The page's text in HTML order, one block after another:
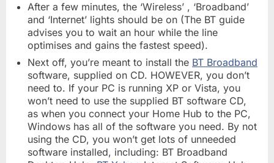
After a few minutes, the ‘Wireless’ , ‘Broadband’
and ‘Internet’ lights should be on (The BT guide
advises you to wait an hour while the line
optimises and gains the fastest speed).
Next off, you’re meant to install the BT Broadband
software, supplied on CD. HOWEVER, you don’t
need to. If your PC is running XP or Vista, you
won’t need to use the supplied BT software CD,
as when you connect your Home Hub to the PC,
Windows has all of the software you need. By not
using the CD, you won’t get lots of unneeded
software installed, including: BT Broadband